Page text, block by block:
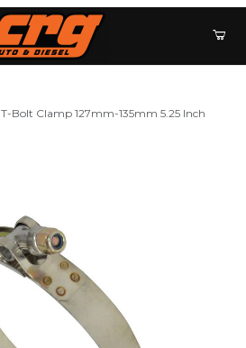
T-Bolt Clamp 127mm-135mm 5.25 Inch